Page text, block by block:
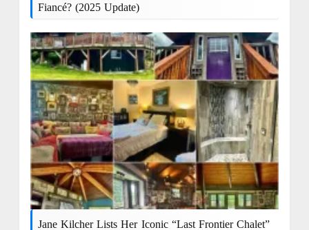
Fiancé? (2025 Update)
Jane Kilcher Lists Her Iconic “Last Frontier Chalet”